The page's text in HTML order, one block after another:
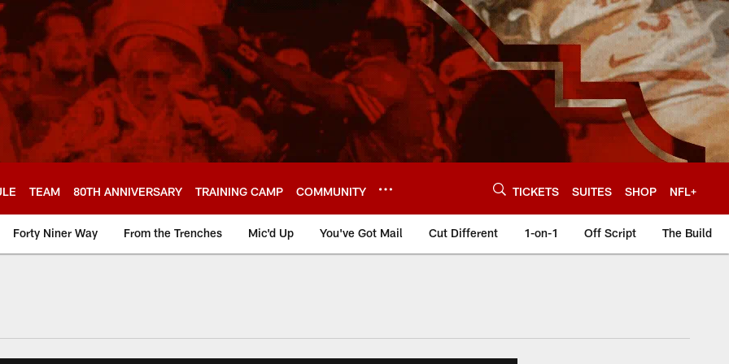
TEAM 80TH ANNIVERSARY TRAINING CAMP COMMUNITY TICKETS SUITES SHOP NFL+
Forty Niner Way From the Trenches Mic'd Up You've Got Mail Cut Different 1-on-1 Off Script The Build